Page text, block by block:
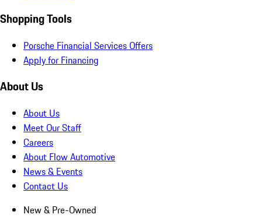
Shopping Tools
Porsche Financial Services Offers
Apply for Financing
About Us
About Us
Meet Our Staff
Careers
About Flow Automotive
News & Events
Contact Us
New & Pre-Owned